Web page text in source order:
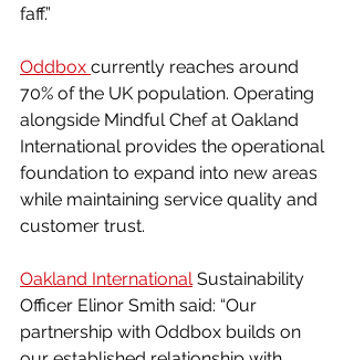
faff.”
Oddbox currently reaches around
70% of the UK population. Operating
alongside Mindful Chef at Oakland
International provides the operational
foundation to expand into new areas
while maintaining service quality and
customer trust.
Oakland International Sustainability
Officer Elinor Smith said: “Our
partnership with Oddbox builds on